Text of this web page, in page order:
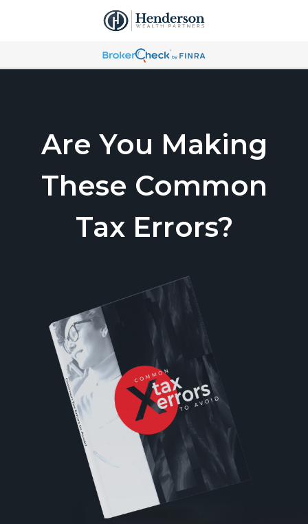
Are You Making
These Common
Tax Errors?